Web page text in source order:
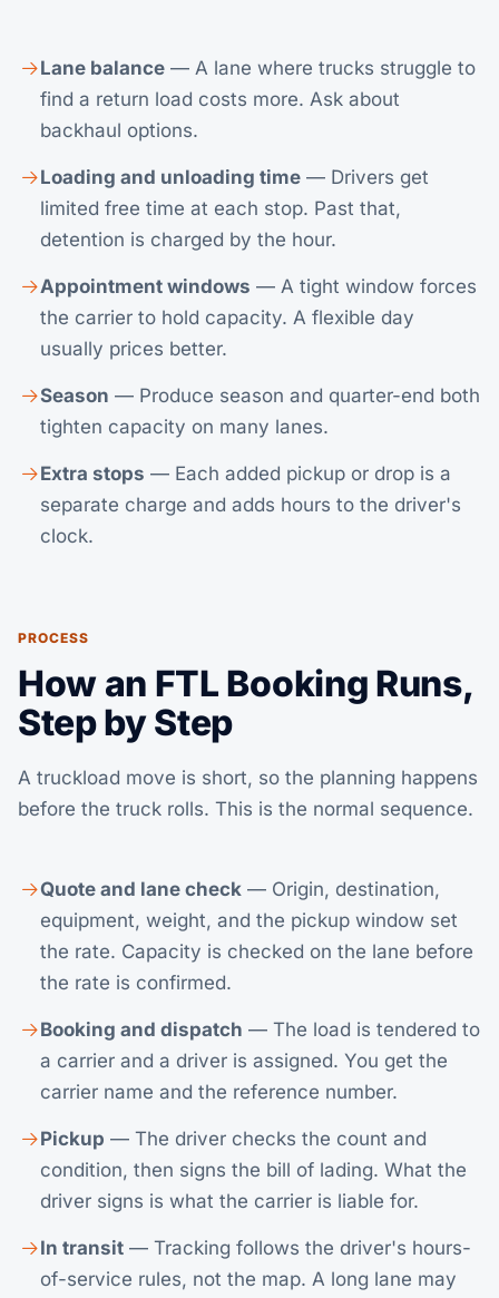
Lane balance — A lane where trucks struggle to
find a return load costs more. Ask about
backhaul options.
Loading and unloading time — Drivers get
limited free time at each stop. Past that,
detention is charged by the hour.
Appointment windows — A tight window forces
the carrier to hold capacity. A flexible day
usually prices better.
Season — Produce season and quarter-end both
tighten capacity on many lanes.
Extra stops — Each added pickup or drop is a
separate charge and adds hours to the driver's
clock.
PROCESS
How an FTL Booking Runs,
Step by Step
A truckload move is short, so the planning happens
before the truck rolls. This is the normal sequence.
Quote and lane check — Origin, destination,
equipment, weight, and the pickup window set
the rate. Capacity is checked on the lane before
the rate is confirmed.
Booking and dispatch — The load is tendered to
a carrier and a driver is assigned. You get the
carrier name and the reference number.
Pickup — The driver checks the count and
condition, then signs the bill of lading. What the
driver signs is what the carrier is liable for.
In transit — Tracking follows the driver's hours-
of-service rules, not the map. A long lane may